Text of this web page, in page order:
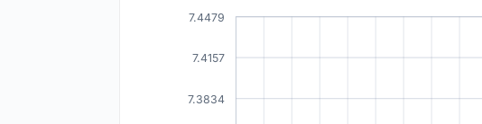
7.3834
7.4157
7.4479